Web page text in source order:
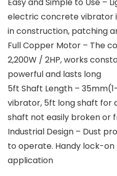
electric concrete vibrator
in construction, patching
Full Copper Motor – The
2,200W / 2HP, works
powerful and lasts long
5ft Shaft Length –
vibrator, 5ft long shaft for
shaft not easily broken or
Industrial Design – Dust
to operate. Handy lock-
application